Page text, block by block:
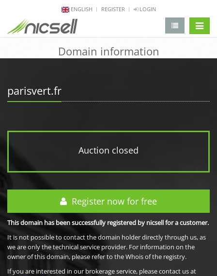
ENGLISH REGISTER LOGIN
Domain information
parisvert.fr
Auction closed
Register now for free
This domain has been successfully registered by nicsell for a customer.
It is not possible to contact the domain holder directly through us, as
we are only the technical service provider. For information on the
owner of this domain, please refer to the Whois of the registry.
If you are interested in our brokerage service, please contact us at